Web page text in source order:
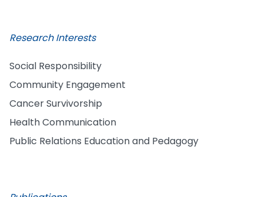
Research Interests
Social Responsibility
Community Engagement
Cancer Survivorship
Health Communication
Public Relations Education and Pedagogy